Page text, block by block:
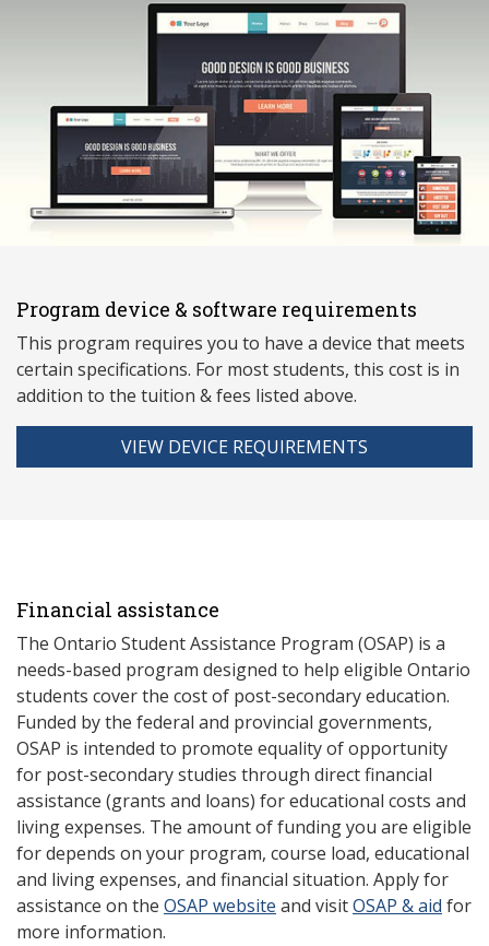
Program device & software requirements
This program requires you to have a device that meets
certain specifications. For most students, this cost is in
addition to the tuition & fees listed above.
VIEW DEVICE REQUIREMENTS
Financial assistance
The Ontario Student Assistance Program (OSAP) is a
needs-based program designed to help eligible Ontario
students cover the cost of post-secondary education.
Funded by the federal and provincial governments,
OSAP is intended to promote equality of opportunity
for post-secondary studies through direct financial
assistance (grants and loans) for educational costs and
living expenses. The amount of funding you are eligible
for depends on your program, course load, educational
and living expenses, and financial situation. Apply for
assistance on the OSAP website and visitOSAP & aid for
more information.